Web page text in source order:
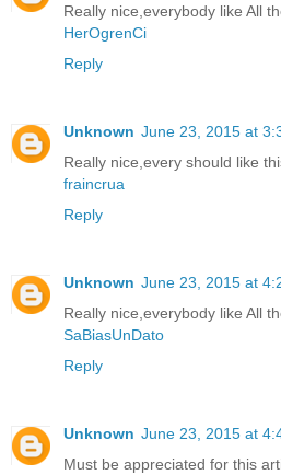
Really nice,everybody like All
HerOgrenCi
Reply
Unknown June 23, 2015 at
Really nice,every should like
fraincrua
Reply
Unknown June 23, 2015 at
Really nice,everybody like All
SaBiasUnDato
Reply
Unknown June 23, 2015 at
Must be appreciated for this